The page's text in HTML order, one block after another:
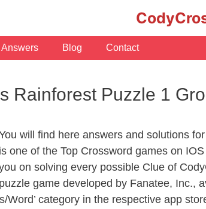
Blog Contact
Rainforest Puzzle 1
will find here answers and solutions
is one of the Top Crossword games on
on solving every possible Clue of
puzzle game developed by Fanatee, Inc.,
Word’ category in the respective app